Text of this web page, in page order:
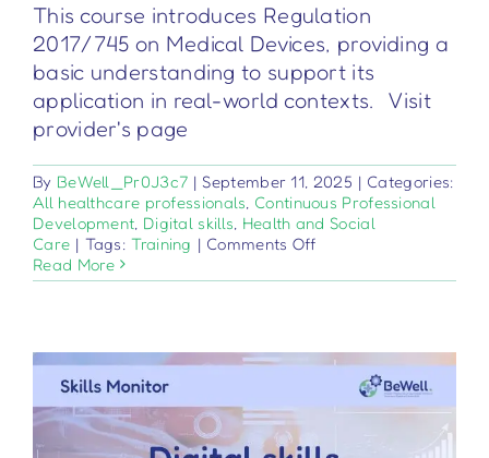
This course introduces Regulation
2017/745 on Medical Devices, providing a
basic understanding to support its
application in real-world contexts. Visit
provider's page
By BeWell_Pr0J3c7 | September 11, 2025 | Categories:
All healthcare professionals Continuous Professional
Development Digital skills Health and Social
Care | Tags:Training | Comments Offon
medici
–
Nozioni
di
Read More